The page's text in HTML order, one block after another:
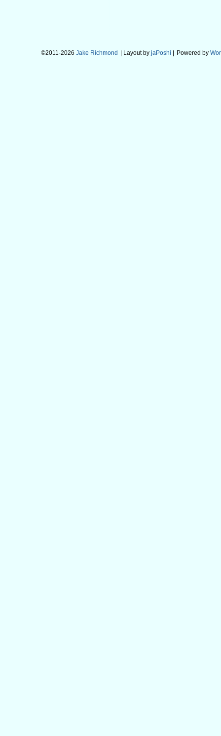
©2011-2026 Jake Richmond | Layout by jaPoshi Powered by